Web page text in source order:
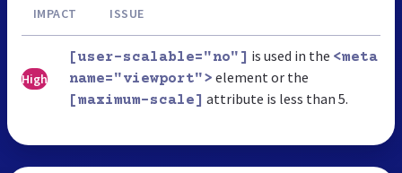
IMPACT ISSUE
High
[user-scalable="no"] is used in the <meta
name="viewport"> element or the
[maximum-scale] attribute is less than 5.